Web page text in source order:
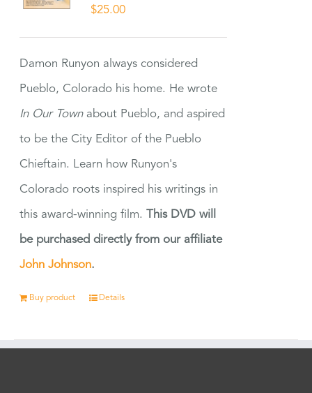
$25.00
Damon Runyon always considered
Pueblo, Colorado his home. He wrote
In Our Townabout Pueblo, and aspired
to be the City Editor of the Pueblo
Chieftain. Learn how Runyon's
Colorado roots inspired his writings in
this award-winning film. This DVD will
be purchased directly from our affiliate
John Johnson.
Buy product Details